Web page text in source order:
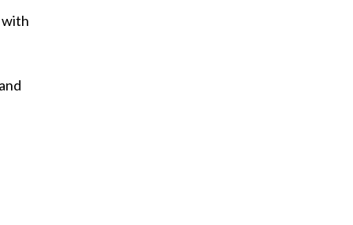
with